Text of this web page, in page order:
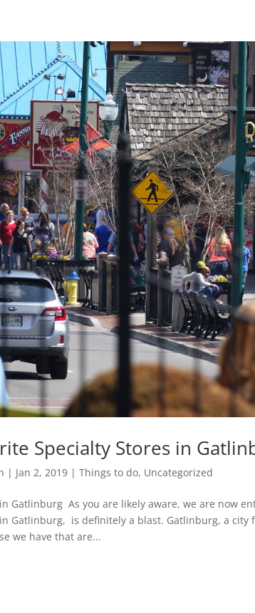
Specialty Stores in
| Jan 2, 2019 |Things to do, Uncategorized
Gatlinburg As you are likely aware, we are now
in Gatlinburg, is definitely a blast. Gatlinburg, a
we have that are...